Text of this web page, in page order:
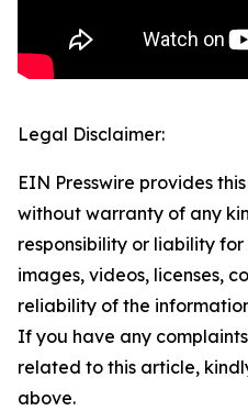
Legal Disclaimer:
EIN Presswire provides
without warranty of any
responsibility or liability
images, videos, licenses,
reliability of the
If you have any
related to this article,
above.